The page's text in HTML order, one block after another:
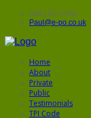
0843 5572906
Paul@e-po.co.uk
Home
About
Private
Public
Testimonials
TPI Code